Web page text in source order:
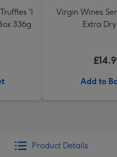
'I
336g
Virgin Wines
Extra
Add to
Product Details